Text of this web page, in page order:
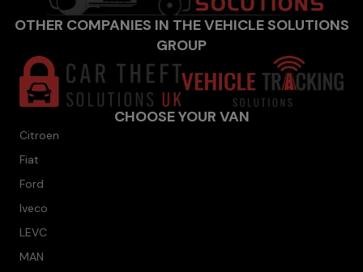
OTHER COMPANIES IN THE VEHICLE SOLUTIONS
GROUP
CHOOSE YOUR VAN
Citroen
Fiat
Ford
Iveco
LEVC
MAN